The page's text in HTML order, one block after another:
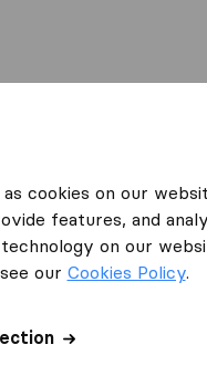
cookies on our
features, and
on our
our Cookies Policy.